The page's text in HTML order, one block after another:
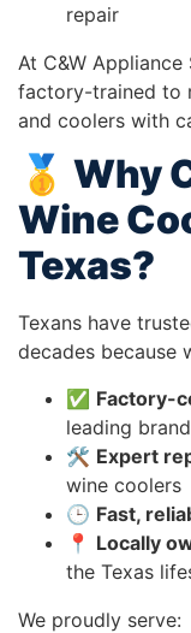
repair
At C&W Appliance
factory-trained to
and coolers with
🥇 Why
Wine
Texas?
Texans have
decades because
✅ Factory-
leading
🛠️ Expert
wine coolers
🕒 Fast,
📍 Locally
the Texas
We proudly serve: